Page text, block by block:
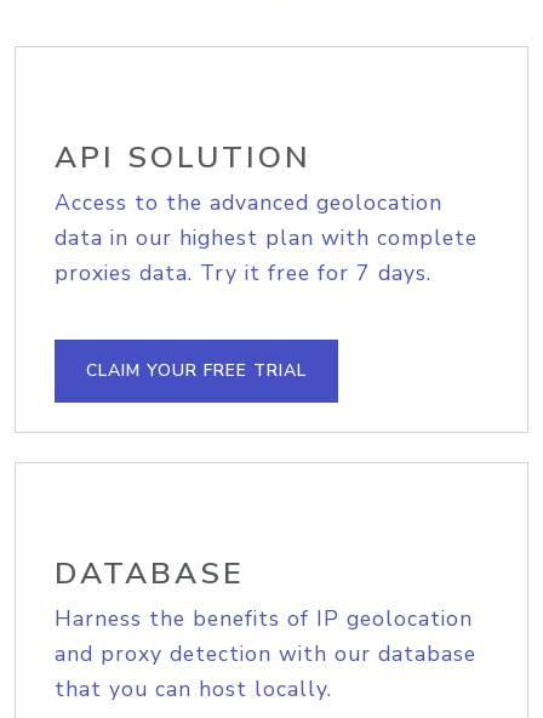
API SOLUTION
Access to the advanced geolocation
data in our highest plan with complete
proxies data. Try it free for 7 days.
CLAIM YOUR FREE TRIAL
DATABASE
Harness the benefits of IP geolocation
and proxy detection with our database
that you can host locally.